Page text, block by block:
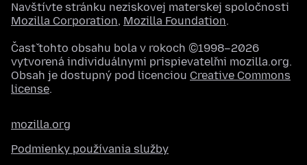
Navštívte stránku neziskovej materskej spoločnosti
Mozilla Corporation, Mozilla Foundation.
Časť tohto obsahu bola v rokoch ©1998–2026
vytvorená individuálnymi prispievateľmi mozilla.org.
Obsah je dostupný pod licenciou Creative Commons
license.
mozilla.org
Podmienky používania služby